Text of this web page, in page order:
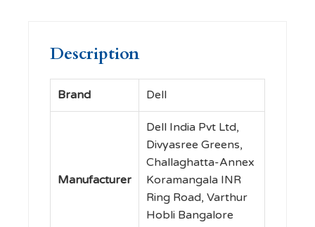
Hand,Description
Brand ‎Dell
Manufacturer
‎Dell India Pvt Ltd,
Divyasree Greens,
Challaghatta-Annex
Koramangala INR
Ring Road, Varthur
Hobli Bangalore